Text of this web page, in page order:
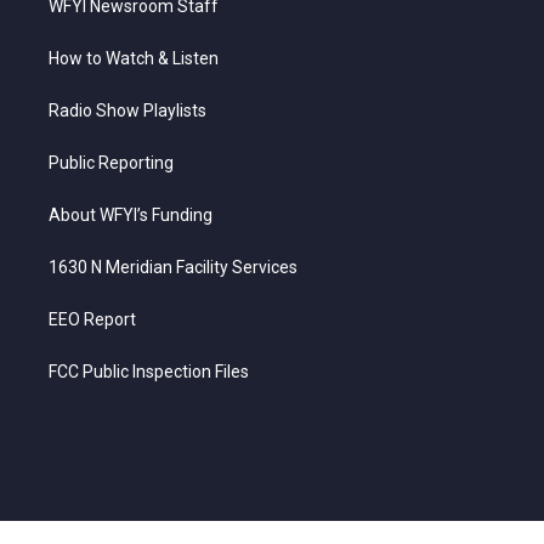
WFYI Newsroom Staff
How to Watch & Listen
Radio Show Playlists
Public Reporting
About WFYI’s Funding
1630 N Meridian Facility Services
EEO Report
FCC Public Inspection Files